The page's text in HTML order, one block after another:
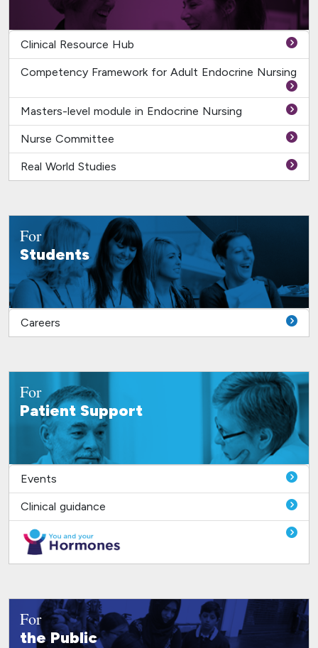
Clinical Resource Hub
Competency Framework for Adult Endocrine Nursing
Masters-level module in Endocrine Nursing
Nurse Committee
Real World Studies
For
Students
Careers
For
Patient Support
Events
Clinical guidance
For
the Public